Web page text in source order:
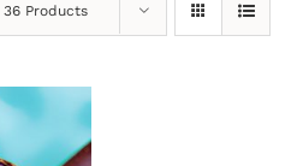
36 Products